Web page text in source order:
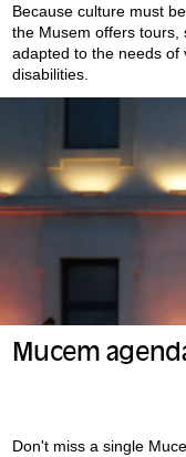
Because culture must
the Musem offers tours,
adapted to the needs of
disabilities.
Mucem
Don't miss a single